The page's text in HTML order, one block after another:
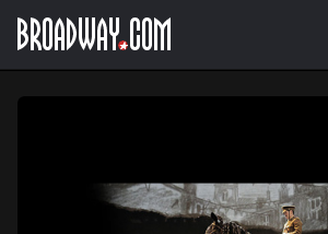
main
Navigation